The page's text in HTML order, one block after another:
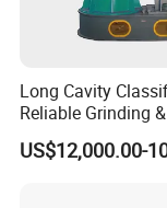
Long Cavity
Reliable Grinding &
Classifying Machine